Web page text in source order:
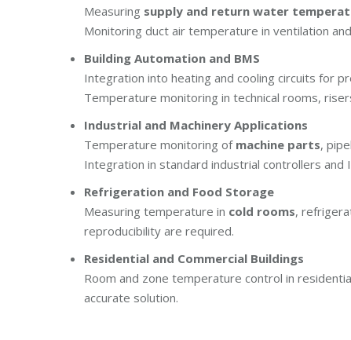
Measuring supply and return water
Monitoring duct air temperature in ventilation
Building Automation and BMS
Integration into heating and cooling circuits for
Temperature monitoring in technical rooms,
Industrial and Machinery Applications
Temperature monitoring of machine parts,
Integration in standard industrial controllers and
Refrigeration and Food Storage
Measuring temperature in cold rooms,
reproducibility are required.
Residential and Commercial Buildings
Room and zone temperature control in
accurate solution.